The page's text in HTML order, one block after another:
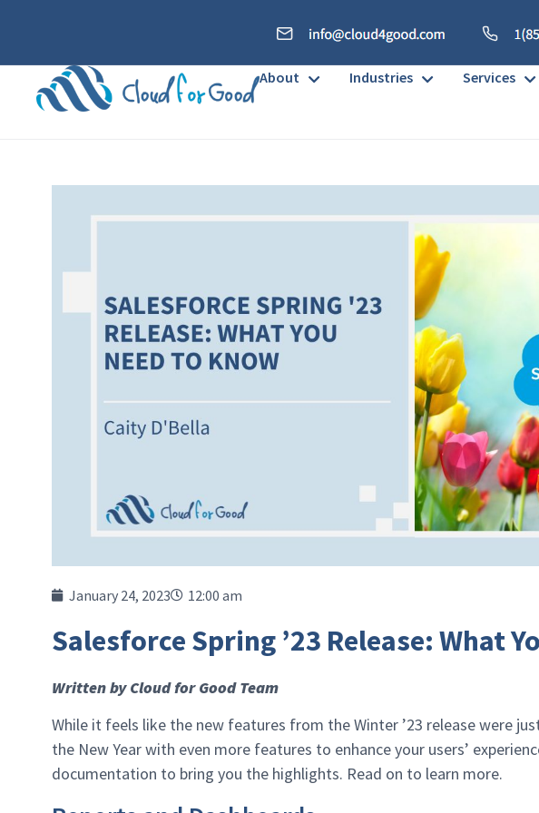
About Industries Services
January 24, 2023 12:00 am
Salesforce Spring ’23 Release: What
Written by Cloud for Good Team
While it feels like the new features from the Winter ’23 release were
the New Year with even more features to enhance your users’
documentation to bring you the highlights. Read on to learn more.